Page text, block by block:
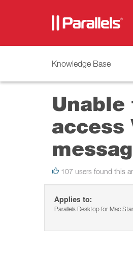
Knowledge Base
access
107 users found this
Applies to:
Parallels Desktop for Mac